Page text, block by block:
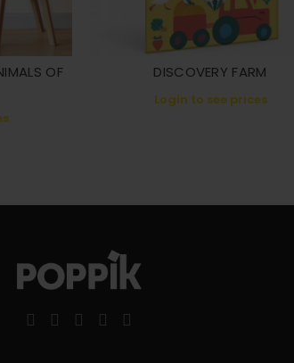
OF
DISCOVERY FARM
Login to see prices